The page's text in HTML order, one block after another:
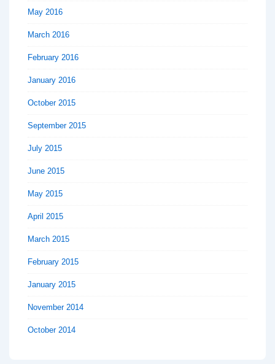
May 2016
March 2016
February 2016
January 2016
October 2015
September 2015
July 2015
June 2015
May 2015
April 2015
March 2015
February 2015
January 2015
November 2014
October 2014